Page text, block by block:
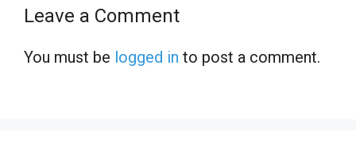
Leave a Comment
You must be logged in to post a comment.